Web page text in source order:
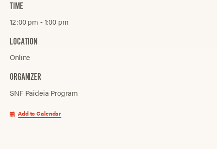
TIME
12:00 pm ‐ 1:00 pm
LOCATION
Online
ORGANIZER
SNF Paideia Program
Add to Calendar